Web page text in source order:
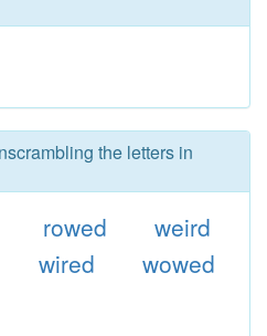
the letters in
rowed
weird
wired
wowed